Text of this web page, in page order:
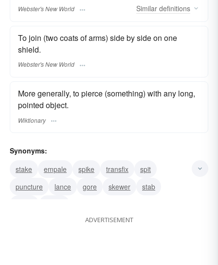
Webster's New World Similar definitions
To join (two coats of arms) side by side on one
shield.
Webster's New World
More generally, to pierce (something) with any long,
pointed object.
Wiktionary
Synonyms:
stake
empale spike transfix
spit
puncture
lance gore skewer
stab
ADVERTISEMENT